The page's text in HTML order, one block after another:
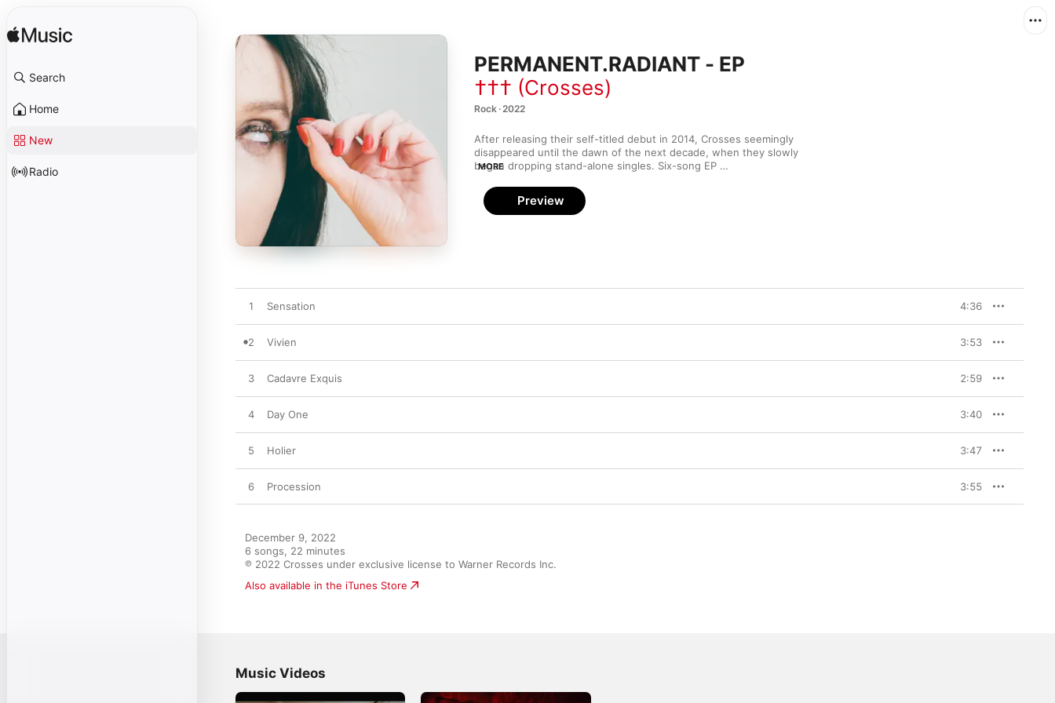
Search
Home
New
Radio
PERMANENT.RADIANT - EP
††† (Crosses)
Rock · 2022
After releasing their self-titled debut in 2014, Crosses seemingly
disappeared until the dawn of the next decade, when they slowly
burst, and it sees Deftones vocalist Chino Moreno and producer (and
former Far guitarist) Shaun Lopez writing as a duo after splitting with
bassist Chuck Doom. Though they may be a man down, Crosses
influenced “Vivien,” which also sees Moreno nicking his chorus
MORE
Preview
1 Sensation 4:36
2 Vivien 3:53
3 Cadavre Exquis 2:59
4 Day One 3:40
5 Holier 3:47
6 Procession 3:55
December 9, 2022
6 songs, 22 minutes
℗ 2022 Crosses under exclusive license to Warner Records Inc.
Also available in the iTunes Store
Music Videos